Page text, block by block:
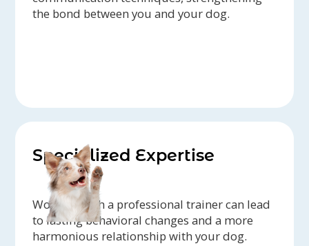
the bond between you and your dog.
Specialized Expertise
Working with a professional trainer can lead
to lasting behavioral changes and a more
harmonious relationship with your dog.